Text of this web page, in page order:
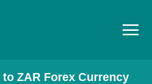
to ZAR Forex Currency